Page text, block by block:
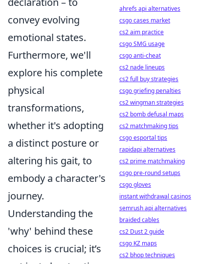
convey evolving
emotional states.
Furthermore, we'll
explore his complete
physical
transformations,
whether it's adopting
a distinct posture or
altering his gait, to
embody a character's
journey.
Understanding the
'why' behind these
choices is crucial; it’s
ahrefs api alternatives
csgo cases market
cs2 aim practice
csgo SMG usage
csgo anti-cheat
cs2 nade lineups
cs2 full buy strategies
csgo griefing penalties
cs2 wingman strategies
cs2 bomb defusal maps
cs2 matchmaking tips
csgo esportal tips
rapidapi alternatives
cs2 prime matchmaking
csgo pre-round setups
csgo gloves
instant withdrawal casinos
semrush api alternatives
braided cables
cs2 Dust 2 guide
csgo KZ maps
cs2 bhop techniques